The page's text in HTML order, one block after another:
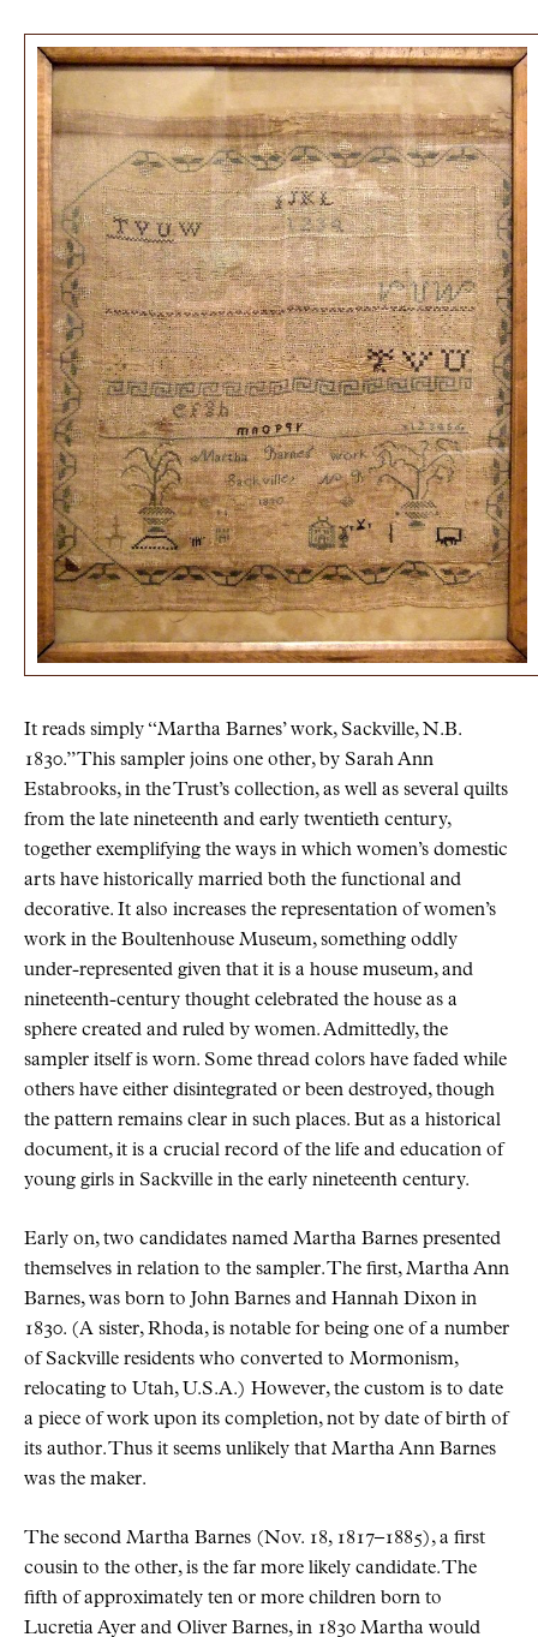
It reads simply “Martha Barnes’ work, Sackville, N.B.
1830.” This sampler joins one other, by Sarah Ann
Estabrooks, in the Trust’s collection, as well as several quilts
from the late nineteenth and early twentieth century,
together exemplifying the ways in which women’s domestic
arts have historically married both the functional and
decorative. It also increases the representation of women’s
work in the Boultenhouse Museum, something oddly
under-represented given that it is a house museum, and
nineteenth-century thought celebrated the house as a
sphere created and ruled by women. Admittedly, the
sampler itself is worn. Some thread colors have faded while
others have either disintegrated or been destroyed, though
the pattern remains clear in such places. But as a historical
document, it is a crucial record of the life and education of
young girls in Sackville in the early nineteenth century.
Early on, two candidates named Martha Barnes presented
themselves in relation to the sampler. The first, Martha Ann
Barnes, was born to John Barnes and Hannah Dixon in
1830. (A sister, Rhoda, is notable for being one of a number
of Sackville residents who converted to Mormonism,
relocating to Utah, U.S.A.) However, the custom is to date
a piece of work upon its completion, not by date of birth of
its author. Thus it seems unlikely that Martha Ann Barnes
was the maker.
The second Martha Barnes (Nov. 18, 1817–1885), a first
cousin to the other, is the far more likely candidate. The
fifth of approximately ten or more children born to
Lucretia Ayer and Oliver Barnes, in 1830 Martha would